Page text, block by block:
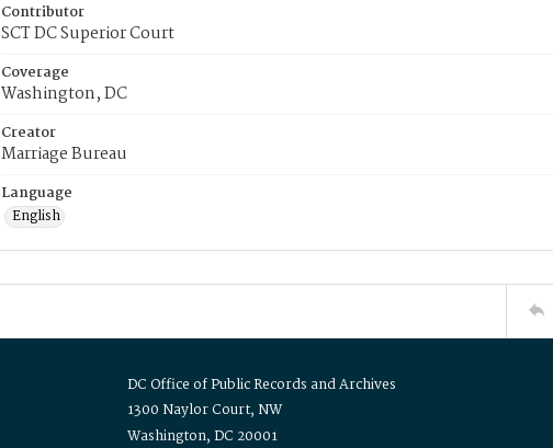
Contributor
SCT DC Superior Court
Coverage
Washington, DC
Creator
Marriage Bureau
Language
English
DC Office of Public Records and Archives
1300 Naylor Court, NW
Washington, DC 20001